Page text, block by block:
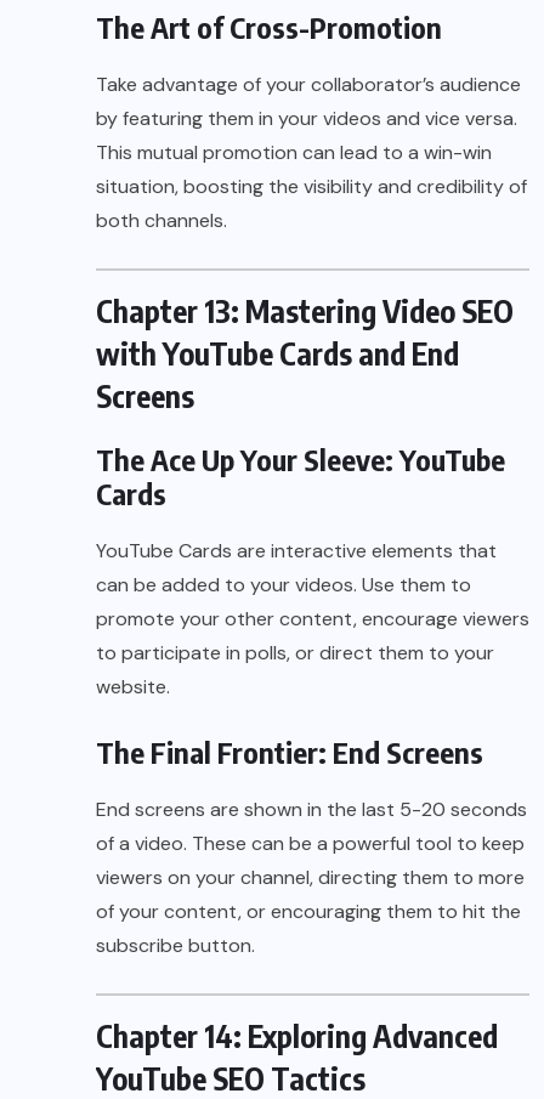
The Art of Cross-Promotion
Take advantage of your collaborator’s audience
by featuring them in your videos and vice versa.
This mutual promotion can lead to a win-win
situation, boosting the visibility and credibility of
both channels.
Chapter 13: Mastering Video SEO
with YouTube Cards and End
Screens
The Ace Up Your Sleeve: YouTube
Cards
YouTube Cards are interactive elements that
can be added to your videos. Use them to
promote your other content, encourage viewers
to participate in polls, or direct them to your
website.
The Final Frontier: End Screens
End screens are shown in the last 5-20 seconds
of a video. These can be a powerful tool to keep
viewers on your channel, directing them to more
of your content, or encouraging them to hit the
subscribe button.
Chapter 14: Exploring Advanced
YouTube SEO Tactics